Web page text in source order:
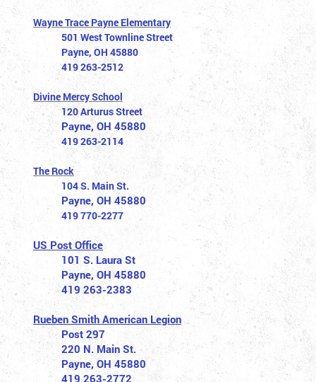
Wayne Trace Payne Elementary
501 West Townline Street
Payne, OH 45880
419 263-2512
Divine Mercy School
120 Arturus Street
Payne, OH 45880
419 263-2114
The Rock
104 S. Main St.
Payne, OH 45880
419 770-2277
US Post Office
101 S. Laura St
Payne, OH 45880
419 263-2383
Rueben Smith American Legion
Post 297
220 N. Main St.
Payne, OH 45880
419 263-2772